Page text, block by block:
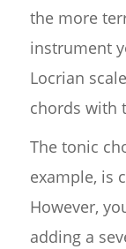
the more
instrument
Locrian
chords with
The tonic
example, is
However,
adding a